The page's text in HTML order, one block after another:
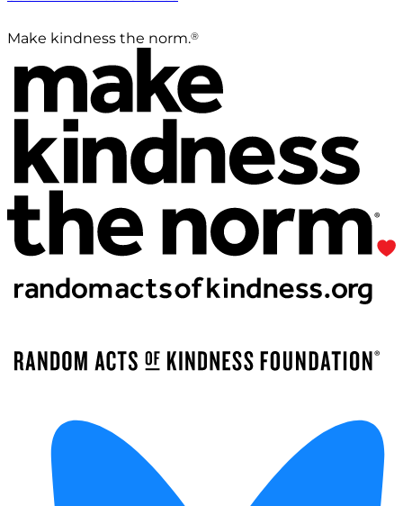
Make kindness the norm.®